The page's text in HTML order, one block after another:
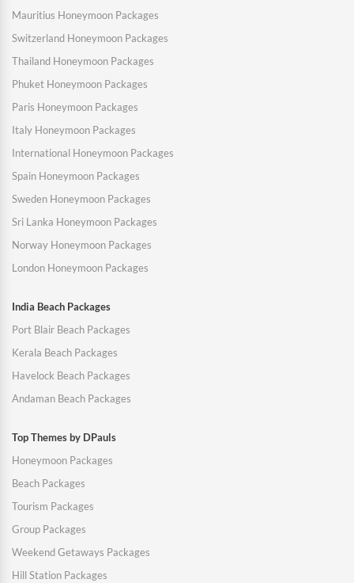
Mauritius Honeymoon Packages
Switzerland Honeymoon Packages
Thailand Honeymoon Packages
Phuket Honeymoon Packages
Paris Honeymoon Packages
Italy Honeymoon Packages
International Honeymoon Packages
Spain Honeymoon Packages
Sweden Honeymoon Packages
Sri Lanka Honeymoon Packages
Norway Honeymoon Packages
London Honeymoon Packages
India Beach Packages
Port Blair Beach Packages
Kerala Beach Packages
Havelock Beach Packages
Andaman Beach Packages
Top Themes by DPauls
Honeymoon Packages
Beach Packages
Tourism Packages
Group Packages
Weekend Getaways Packages
Hill Station Packages